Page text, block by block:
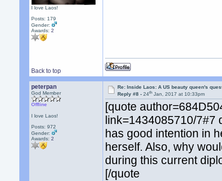
I love Laos!
Posts: 179
Gender:
Awards:2
Back to top
peterpan
God Member
Offline
I love Laos!
Posts: 972
Gender:
Awards:2
Re: Inside Laos: A US beauty queen's
Reply #8 -24th Jan, 2017 at 10:33pm
[quote
link=1434085710/7#7
has good intention in
herself. Also, why
during this current
[/quote